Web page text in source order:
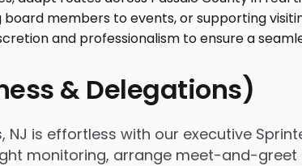
& Delegations)
is effortless with our executive
monitoring, arrange meet-and-